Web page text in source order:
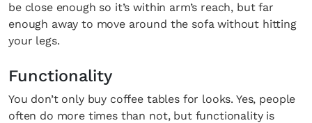
be close enough so it’s within arm’s reach, but far
enough away to move around the sofa without hitting
your legs.
Functionality
You don’t only buy coffee tables for looks. Yes, people
often do more times than not, but functionality is